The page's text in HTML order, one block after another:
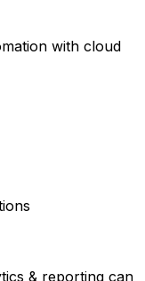
with cloud
& reporting can